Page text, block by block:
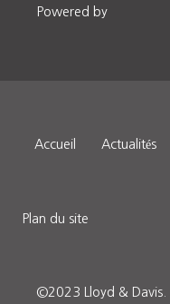
Powered by
Accueil Actualités
Plan du site
©2023 Lloyd & Davis.